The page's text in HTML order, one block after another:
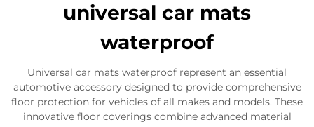
universal car mats
waterproof
Universal car mats waterproof represent an essential
automotive accessory designed to provide comprehensive
floor protection for vehicles of all makes and models. These
innovative floor coverings combine advanced material